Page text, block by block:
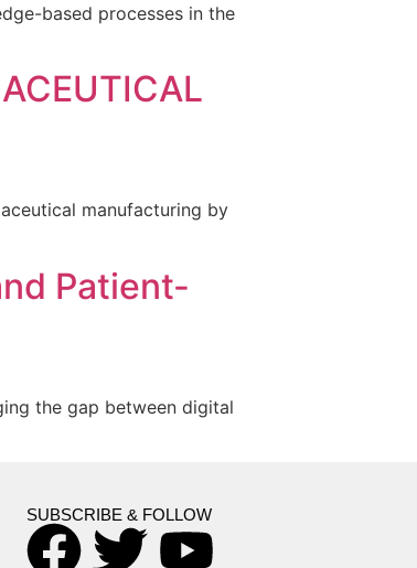
based processes in the
manufacturing by
Patient-
the gap between digital
SUBSCRIBE & FOLLOW